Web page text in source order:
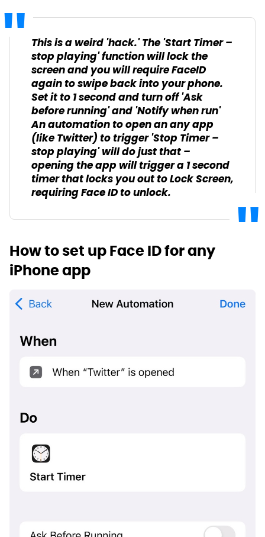
This is a weird 'hack.' The 'Start Timer –
stop playing' function will lock the
screen and you will require FaceID
again to swipe back into your phone.
Set it to 1 second and turn off 'Ask
before running' and 'Notify when run'
An automation to open an any app
(like Twitter) to trigger 'Stop Timer –
stop playing' will do just that –
opening the app will trigger a 1 second
timer that locks you out to Lock Screen,
requiring Face ID to unlock.
How to set up Face ID for any
iPhone app